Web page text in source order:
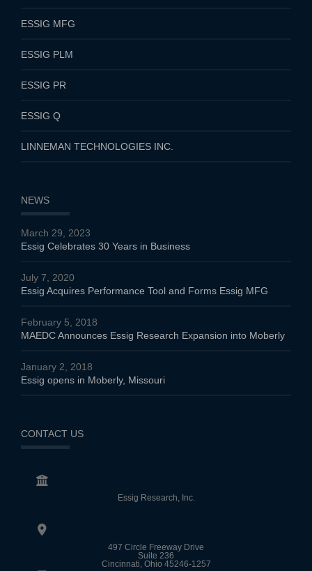
ESSIG MFG
ESSIG PLM
ESSIG PR
ESSIG Q
LINNEMAN TECHNOLOGIES INC.
NEWS
Essig Celebrates 30 Years in Business
March 29, 2023
Essig Acquires Performance Tool and Forms Essig MFG
July 7, 2020
MAEDC Announces Essig Research Expansion into Moberly
February 5, 2018
Essig opens in Moberly, Missouri
January 2, 2018
CONTACT US
Essig Research, Inc.
497 Circle Freeway Drive
Suite 236
Cincinnati, Ohio 45246-1257